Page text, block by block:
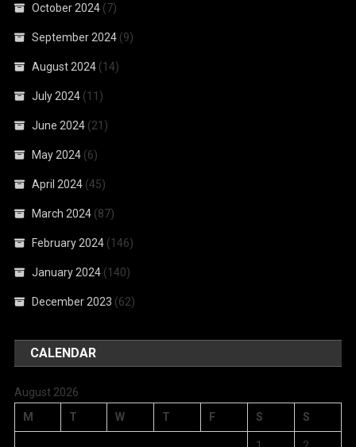
October 2024 (7)
September 2024 (9)
August 2024 (14)
July 2024 (11)
June 2024 (21)
May 2024 (6)
April 2024 (45)
March 2024 (87)
February 2024 (146)
January 2024 (140)
December 2023 (62)
CALENDAR
August 2026
M
T W T F S S